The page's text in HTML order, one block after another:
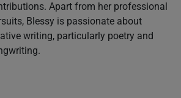
Apart from her professional
Blessy is passionate about
writing, particularly poetry and